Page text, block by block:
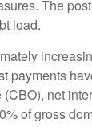
The
load.
net
of gross